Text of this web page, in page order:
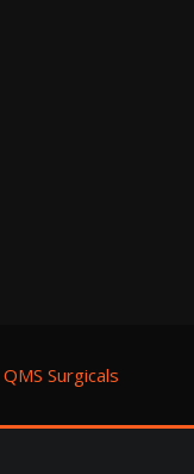
QMS Surgicals